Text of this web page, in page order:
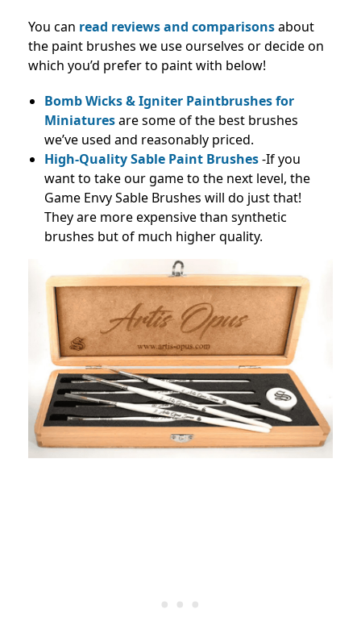
You can read reviews and comparisonsabout
the paint brushes we use ourselves or decide on
which you’d prefer to paint with below!
Bomb Wicks & Igniter Paintbrushes for
Miniaturesare some of the best brushes
we’ve used and reasonably priced.
High-Quality Sable Paint Brushes-If you
want to take our game to the next level, the
Game Envy Sable Brushes will do just that!
They are more expensive than synthetic
brushes but of much higher quality.